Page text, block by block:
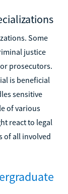
Some
justice
prosecutors.
is beneficial
sensitive
of various
react to legal
of all involved